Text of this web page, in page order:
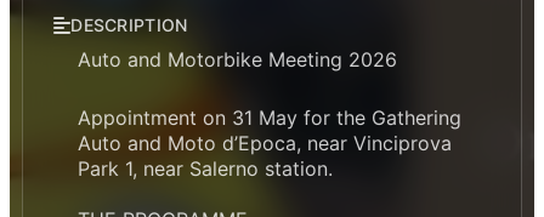
DESCRIPTION
Auto and Motorbike Meeting 2026
Appointment on 31 May for the Gathering
Auto and Moto d’Epoca, near Vinciprova
Park 1, near Salerno station.